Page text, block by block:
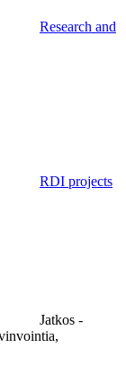
Research and
RDI projects
Jatkos -